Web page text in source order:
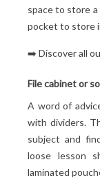
space to store
pocket to store
➡️ Discover all
File cabinet or
A word of
with dividers.
subject and
loose lesson
laminated